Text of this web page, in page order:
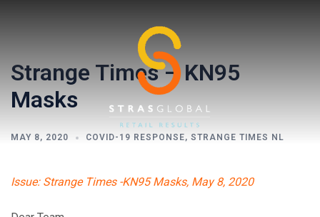
Strange Times – KN95
Masks
MAY 8, 2020 COVID-19 RESPONSE, STRANGE TIMES NL
Issue: Strange Times -KN95 Masks, May 8, 2020